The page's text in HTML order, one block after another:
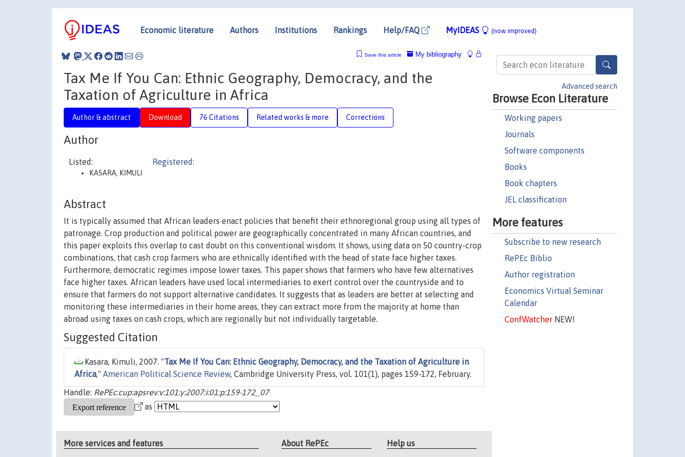
Economic literature Authors Institutions Rankings Help/FAQ MyIDEAS (now improved)
Advanced search
Browse Econ Literature
Working papers
Journals
Software components
Books
Book chapters
JEL classification
More features
Subscribe to new research
RePEc Biblio
Author registration
Economics Virtual Seminar
Calendar
ConfWatcherNEW!
My bibliography
Save this article
Tax Me If You Can: Ethnic Geography, Democracy, and the
Taxation of Agriculture in Africa
Author & abstract Download 76 Citations Related works & more Corrections
Author
Listed:
KASARA, KIMULI
Registered:
Abstract
It is typically assumed that African leaders enact policies that benefit their ethnoregional group using all types of
patronage. Crop production and political power are geographically concentrated in many African countries, and
this paper exploits this overlap to cast doubt on this conventional wisdom. It shows, using data on 50 country-crop
combinations, that cash crop farmers who are ethnically identified with the head of state face higher taxes.
Furthermore, democratic regimes impose lower taxes. This paper shows that farmers who have few alternatives
face higher taxes. African leaders have used local intermediaries to exert control over the countryside and to
ensure that farmers do not support alternative candidates. It suggests that as leaders are better at selecting and
monitoring these intermediaries in their home areas, they can extract more from the majority at home than
abroad using taxes on cash crops, which are regionally but not individually targetable.
Suggested Citation
Kasara, Kimuli, 2007. "Tax Me If You Can: Ethnic Geography, Democracy, and the Taxation of Agriculture in
Africa," American Political Science Review, Cambridge University Press, vol. 101(1), pages 159-172, February.
Handle: RePEc:cup:apsrev:v:101:y:2007:i:01:p:159-172_07
as
More services and features About RePEc Help us